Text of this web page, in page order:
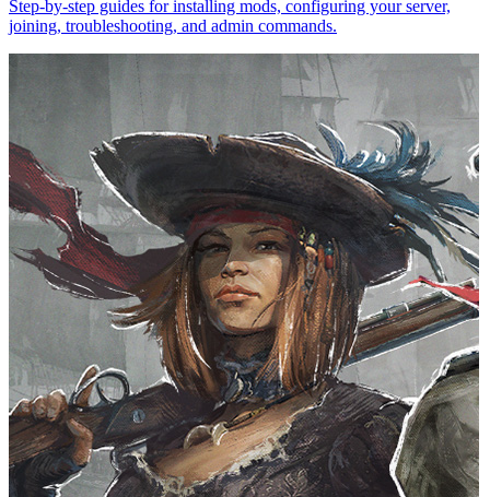
Step-by-step guides for installing mods, configuring your server,
joining, troubleshooting, and admin commands.